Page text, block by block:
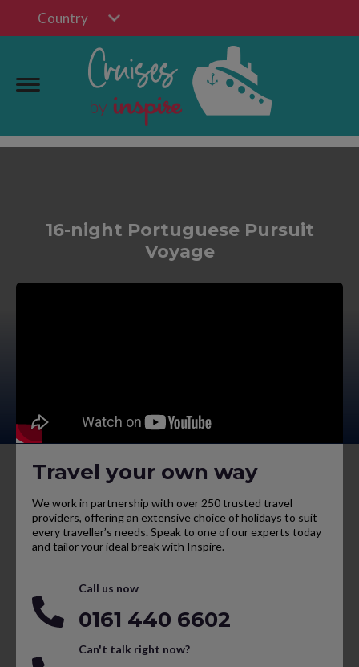
Country
16-night Portuguese Pursuit
Voyage
Travel your own way
We work in partnership with over 250 trusted travel
providers, offering an extensive choice of holidays to suit
every traveller’s needs. Speak to one of our experts today
and tailor your ideal break with Inspire.
Call us now
0161 440 6602
Can't talk right now?